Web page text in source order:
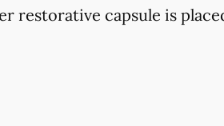
restorative capsule is